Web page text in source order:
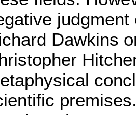
Dawkins